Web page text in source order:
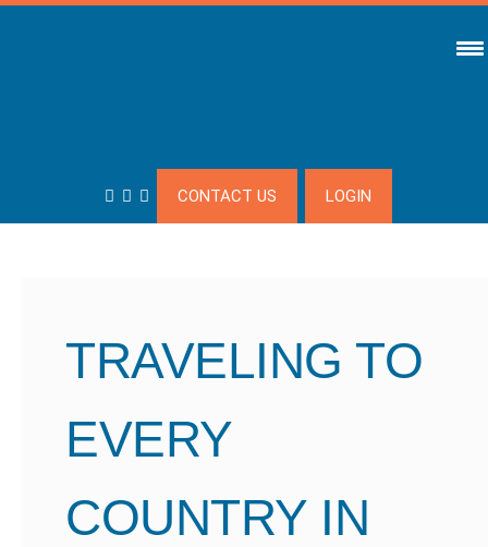
CONTACT US LOGIN
TRAVELING TO
EVERY
COUNTRY IN